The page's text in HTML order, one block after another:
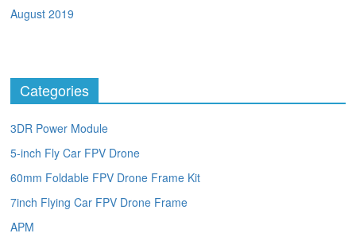
August 2019
Categories
3DR Power Module
5-inch Fly Car FPV Drone
60mm Foldable FPV Drone Frame Kit
7inch Flying Car FPV Drone Frame
APM